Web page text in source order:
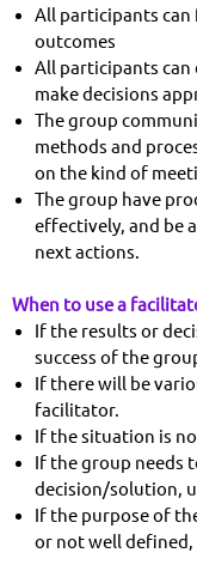
All participants can
outcomes
All participants can
make decisions
The group
methods and
on the kind of
The group have
effectively, and be
next actions.
When to use a
If the results or
success of the
If there will be
facilitator.
If the situation is
If the group needs
decision/solution,
If the purpose of
or not well defined,